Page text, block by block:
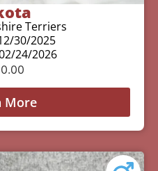
Terriers
30/2025
24/2026
More